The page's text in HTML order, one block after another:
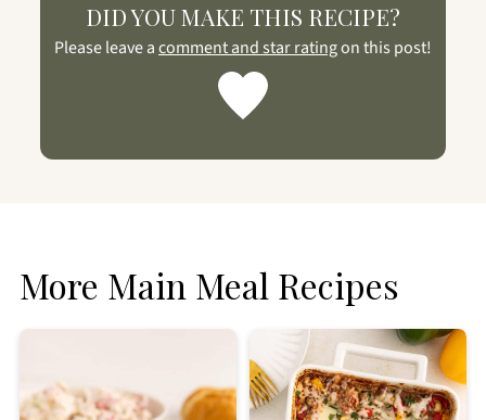
DID YOU MAKE THIS RECIPE?
Please leave acomment and star ratingon this post!
More Main Meal Recipes